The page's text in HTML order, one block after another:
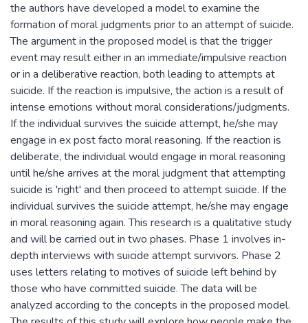
the authors have developed a model to examine the
formation of moral judgments prior to an attempt of suicide.
The argument in the proposed model is that the trigger
event may result either in an immediate/impulsive reaction
or in a deliberative reaction, both leading to attempts at
suicide. If the reaction is impulsive, the action is a result of
intense emotions without moral considerations/judgments.
If the individual survives the suicide attempt, he/she may
engage in ex post facto moral reasoning. If the reaction is
deliberate, the individual would engage in moral reasoning
until he/she arrives at the moral judgment that attempting
suicide is 'right' and then proceed to attempt suicide. If the
individual survives the suicide attempt, he/she may engage
in moral reasoning again. This research is a qualitative study
and will be carried out in two phases. Phase 1 involves in-
depth interviews with suicide attempt survivors. Phase 2
uses letters relating to motives of suicide left behind by
those who have committed suicide. The data will be
analyzed according to the concepts in the proposed model.